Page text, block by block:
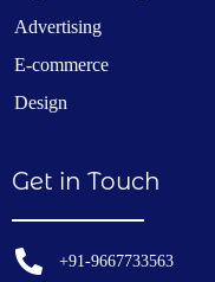
Advertising
E-commerce
Design
Get in Touch
+91-9667733563